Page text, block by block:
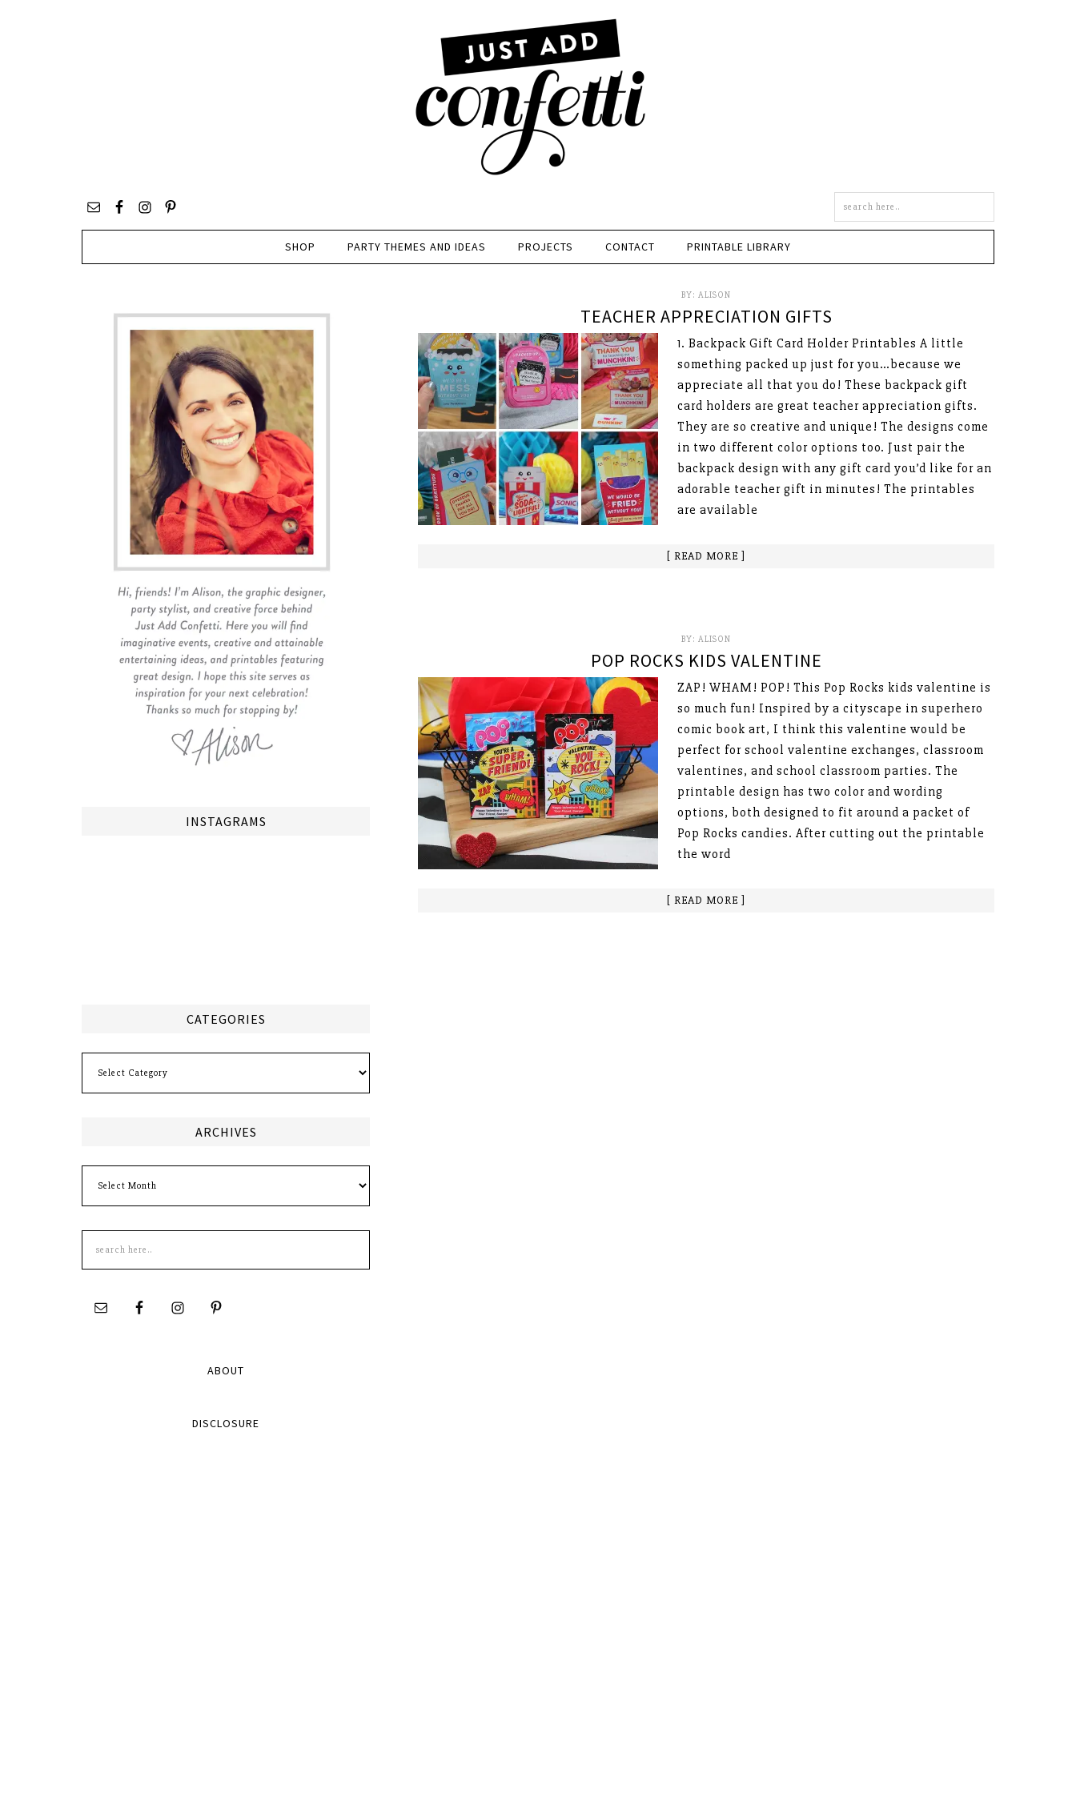
site
SHOP PARTY THEMES AND IDEAS PROJECTS CONTACT PRINTABLE LIBRARY
BY: ALISON
TEACHER APPRECIATION GIFTS
1. Backpack Gift Card Holder Printables A little
something packed up just for you…because we
appreciate all that you do! These backpack gift
card holders are great teacher appreciation gifts.
They are so creative and unique! The designs come
in two different color options too. Just pair the
backpack design with any gift card you’d like for an
adorable teacher gift in minutes! The printables
are available
[ READ MORE ]
BY: ALISON
POP ROCKS KIDS VALENTINE
ZAP! WHAM! POP! This Pop Rocks kids valentine is
so much fun! Inspired by a cityscape in superhero
comic book art, I think this valentine would be
perfect for school valentine exchanges, classroom
valentines, and school classroom parties. The
printable design has two color and wording
options, both designed to fit around a packet of
Pop Rocks candies. After cutting out the printable
the word
[ READ MORE ]
INSTAGRAMS
CATEGORIES
ARCHIVES
this
site
ABOUT
DISCLOSURE